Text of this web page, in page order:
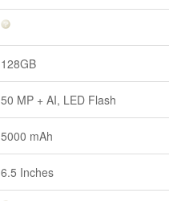
128GB
50 MP + AI, LED Flash
5000 mAh
6.5 Inches